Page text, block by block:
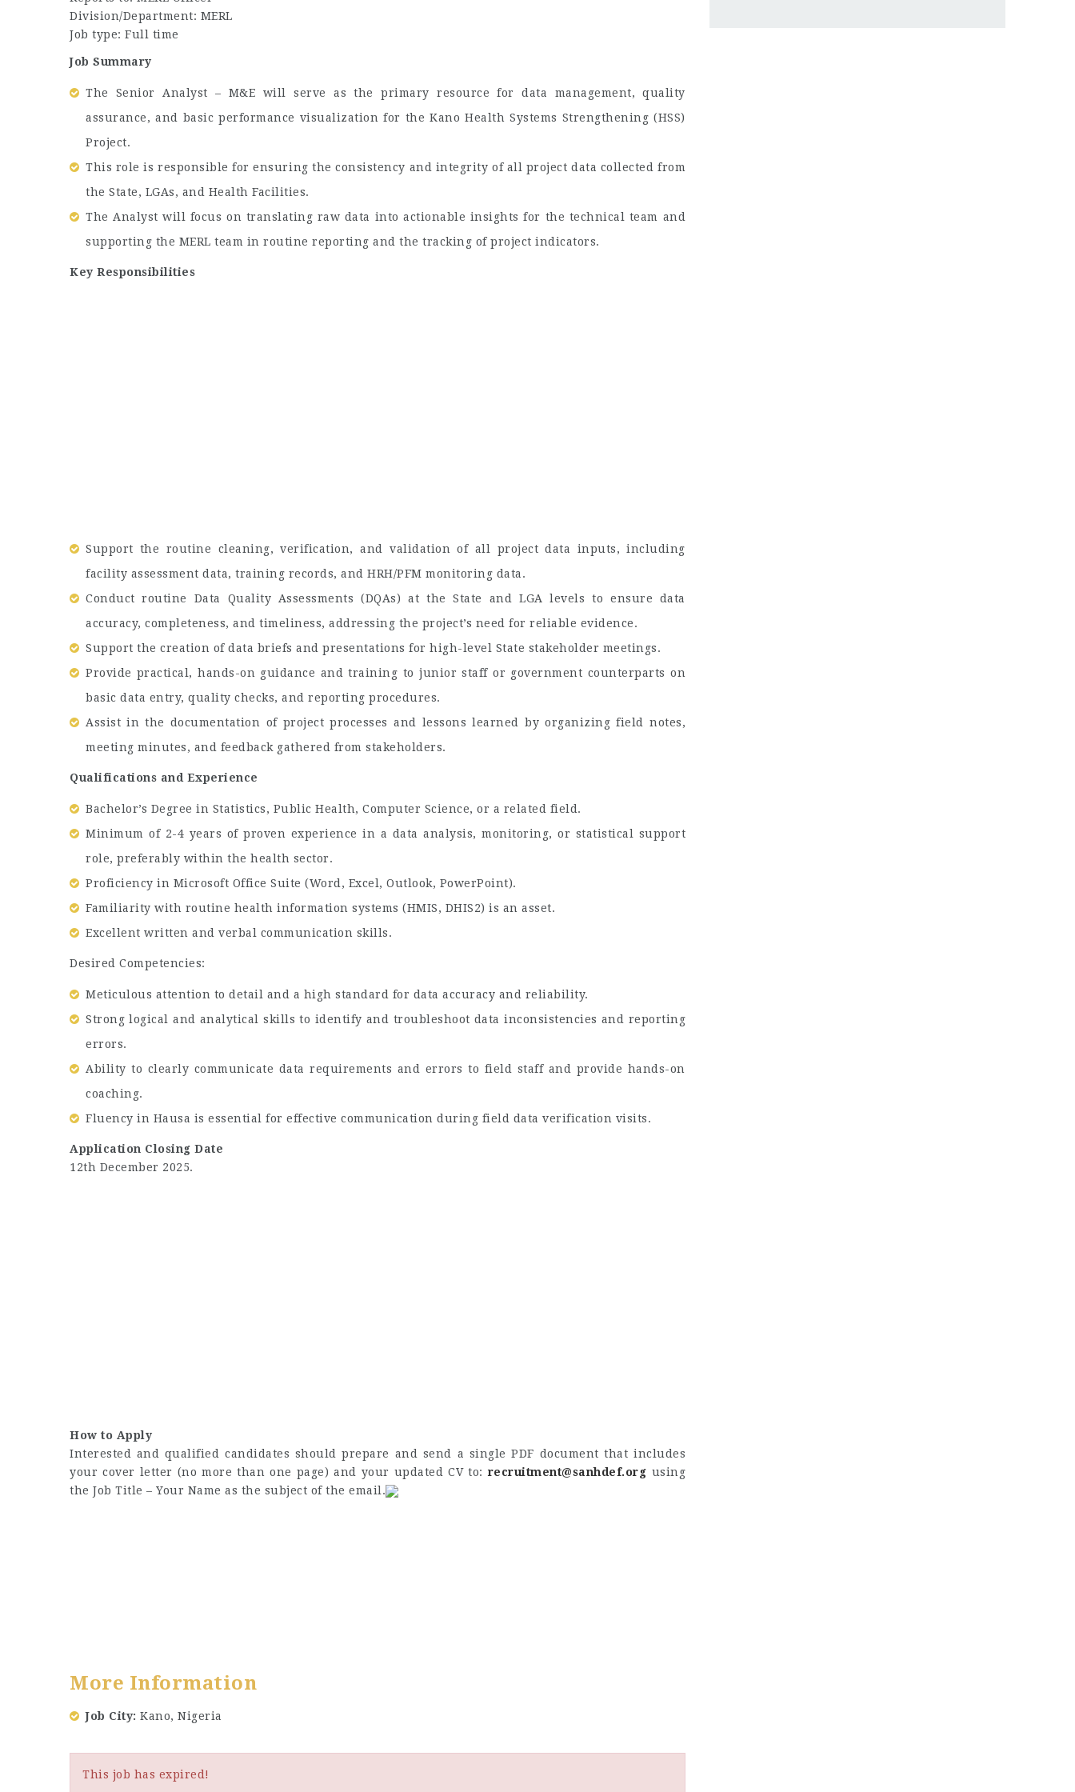
Division/Department: MERL
Job type: Full time
Job Summary
The Senior Analyst – M&E will serve as the primary resource for data management, quality
assurance, and basic performance visualization for the Kano Health Systems Strengthening (HSS)
Project.
This role is responsible for ensuring the consistency and integrity of all project data collected from
the State, LGAs, and Health Facilities.
The Analyst will focus on translating raw data into actionable insights for the technical team and
supporting the MERL team in routine reporting and the tracking of project indicators.
Key Responsibilities
Support the routine cleaning, verification, and validation of all project data inputs, including
facility assessment data, training records, and HRH/PFM monitoring data.
Conduct routine Data Quality Assessments (DQAs) at the State and LGA levels to ensure data
accuracy, completeness, and timeliness, addressing the project’s need for reliable evidence.
Support the creation of data briefs and presentations for high-level State stakeholder meetings.
Provide practical, hands-on guidance and training to junior staff or government counterparts on
basic data entry, quality checks, and reporting procedures.
Assist in the documentation of project processes and lessons learned by organizing field notes,
meeting minutes, and feedback gathered from stakeholders.
Qualifications and Experience
Bachelor’s Degree in Statistics, Public Health, Computer Science, or a related field.
Minimum of 2-4 years of proven experience in a data analysis, monitoring, or statistical support
role, preferably within the health sector.
Proficiency in Microsoft Office Suite (Word, Excel, Outlook, PowerPoint).
Familiarity with routine health information systems (HMIS, DHIS2) is an asset.
Excellent written and verbal communication skills.
Desired Competencies:
Meticulous attention to detail and a high standard for data accuracy and reliability.
Strong logical and analytical skills to identify and troubleshoot data inconsistencies and reporting
errors.
Ability to clearly communicate data requirements and errors to field staff and provide hands-on
coaching.
Fluency in Hausa is essential for effective communication during field data verification visits.
Application Closing Date
12th December 2025.
How to Apply
Interested and qualified candidates should prepare and send a single PDF document that includes
your cover letter (no more than one page) and your updated CV to: recruitment@sanhdef.org using
the Job Title – Your Name as the subject of the email.
More Information
Job City Kano, Nigeria
This job has expired!